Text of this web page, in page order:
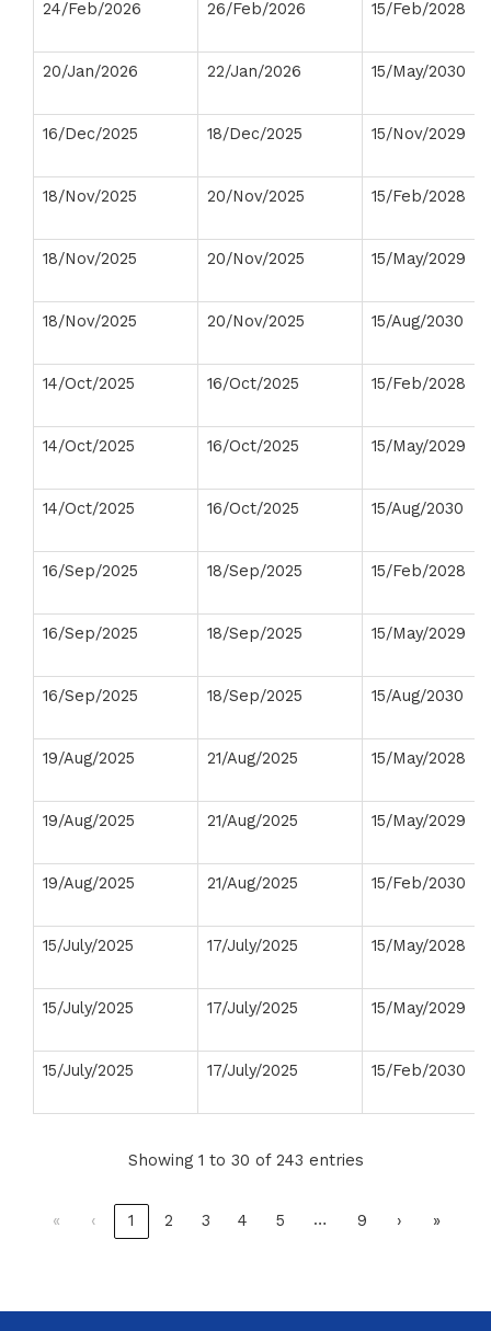
24/Feb/2026 26/Feb/2026 15/Feb/2028
20/Jan/2026 22/Jan/2026 15/May/2030
16/Dec/2025 18/Dec/2025 15/Nov/2029
18/Nov/2025 20/Nov/2025 15/Feb/2028
18/Nov/2025 20/Nov/2025 15/May/2029
18/Nov/2025 20/Nov/2025 15/Aug/2030
14/Oct/2025 16/Oct/2025 15/Feb/2028
14/Oct/2025 16/Oct/2025 15/May/2029
14/Oct/2025 16/Oct/2025 15/Aug/2030
16/Sep/2025 18/Sep/2025 15/Feb/2028
16/Sep/2025 18/Sep/2025 15/May/2029
16/Sep/2025 18/Sep/2025 15/Aug/2030
19/Aug/2025 21/Aug/2025 15/May/2028
19/Aug/2025 21/Aug/2025 15/May/2029
19/Aug/2025 21/Aug/2025 15/Feb/2030
15/July/2025 17/July/2025 15/May/2028
15/July/2025 17/July/2025 15/May/2029
15/July/2025 17/July/2025 15/Feb/2030
Showing 1 to 30 of 243 entries
« ‹ 1 2 3 4 5 … 9 › »